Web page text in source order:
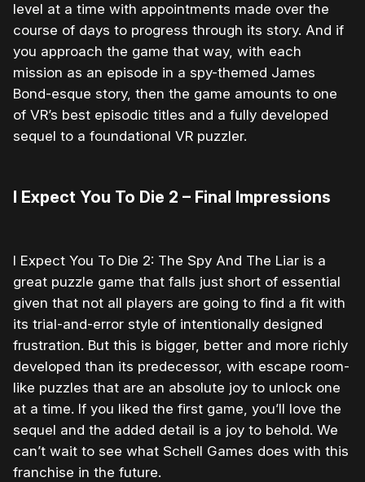
level at a time with appointments made over the
course of days to progress through its story. And if
you approach the game that way, with each
mission as an episode in a spy-themed James
Bond-esque story, then the game amounts to one
of VR’s best episodic titles and a fully developed
sequel to a foundational VR puzzler.
I Expect You To Die 2 – Final Impressions
I Expect You To Die 2: The Spy And The Liar is a
great puzzle game that falls just short of essential
given that not all players are going to find a fit with
its trial-and-error style of intentionally designed
frustration. But this is bigger, better and more richly
developed than its predecessor, with escape room-
like puzzles that are an absolute joy to unlock one
at a time. If you liked the first game, you’ll love the
sequel and the added detail is a joy to behold. We
can’t wait to see what Schell Games does with this
franchise in the future.